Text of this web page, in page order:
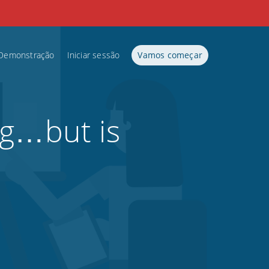
Iniciar sessão Vamos começar
is